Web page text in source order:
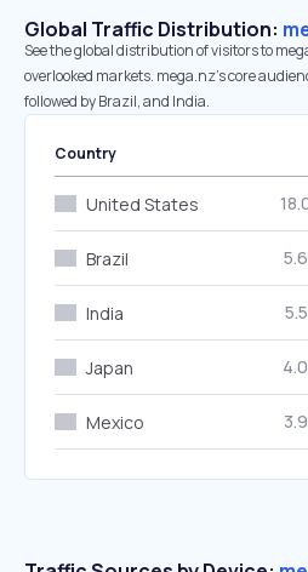
Global Traffic Distribution:
See the global distribution of visitors to
overlooked markets. mega.nz’s core
followed by Brazil, and India.
Country
United States
Brazil
India
Japan
Mexico